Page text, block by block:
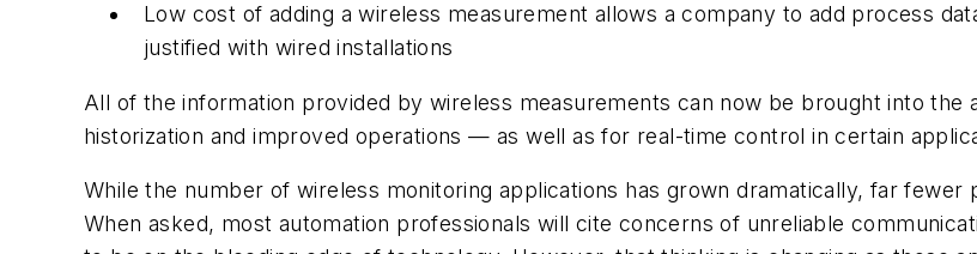
Low cost of adding a wireless measurement allows a company to add process
justified with wired installations
All of the information provided by wireless measurements can now be brought into the
historization and improved operations — as well as for real-time control in certain
While the number of wireless monitoring applications has grown dramatically, far
When asked, most automation professionals will cite concerns of unreliable